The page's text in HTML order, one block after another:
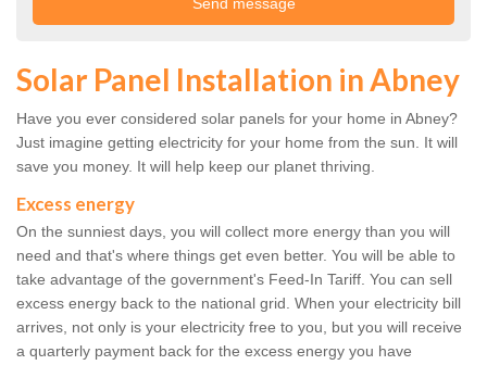
Solar Panel Installation in Abney
Have you ever considered solar panels for your home in Abney?
Just imagine getting electricity for your home from the sun. It will
save you money. It will help keep our planet thriving.
Excess energy
On the sunniest days, you will collect more energy than you will
need and that's where things get even better. You will be able to
take advantage of the government's Feed-In Tariff. You can sell
excess energy back to the national grid. When your electricity bill
arrives, not only is your electricity free to you, but you will receive
a quarterly payment back for the excess energy you have